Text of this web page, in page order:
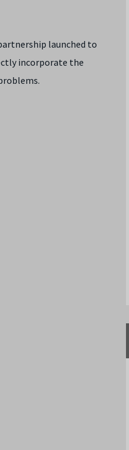
launched to
incorporate the